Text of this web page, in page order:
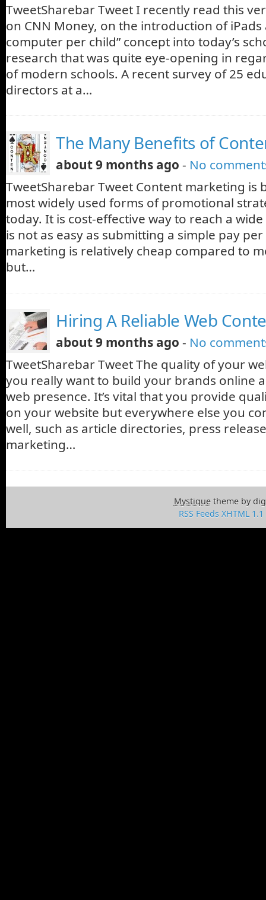
TweetSharebar Tweet I recently read this
on CNN Money, on the introduction of iPads
computer per child” concept into today’s
research that was quite eye-opening in
of modern schools. A recent survey of 25
directors at a…
The Many Benefits of
about 9 months ago - No
TweetSharebar Tweet Content marketing is
most widely used forms of promotional
today. It is cost-effective way to reach a
is not as easy as submitting a simple pay
marketing is relatively cheap compared to
but…
Hiring A Reliable Web
about 9 months ago - No
TweetSharebar Tweet The quality of your
you really want to build your brands online
web presence. It’s vital that you provide
on your website but everywhere else you
well, such as article directories, press
marketing…
Mystiquetheme by
RSS Feeds XHTML 1.1